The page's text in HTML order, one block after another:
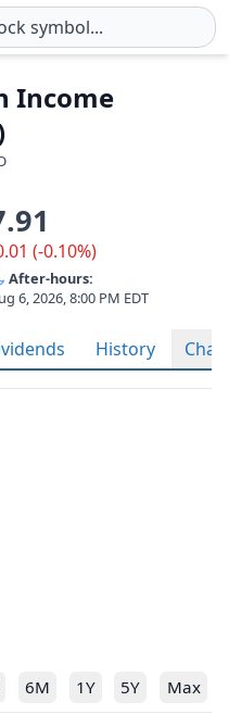
Income
(-0.10%)
After-hours:
6, 2026, 8:00 PM EDT
History Chart
6M 1Y 5Y Max